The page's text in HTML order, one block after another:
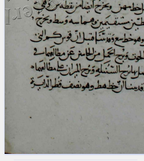
Arabic Manuscripts
Latin Works
Latin Manuscripts
Latin Early Prints
Images
Glossary
Resources